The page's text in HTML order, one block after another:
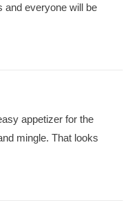
and everyone will be
appetizer for the
mingle. That looks